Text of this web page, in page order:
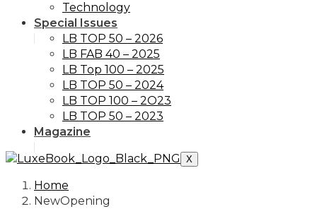
Technology
Special Issues
LB TOP 50 – 2026
LB FAB 40 – 2025
LB Top 100 – 2025
LB TOP 50 – 2024
LB TOP 100 – 2O23
LB TOP 50 – 2023
Magazine
X
Home
NewOpening